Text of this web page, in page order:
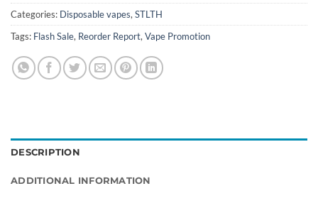
Categories: Disposable vapes,STLTH
Tags: Flash Sale, Reorder Report,Vape Promotion
DESCRIPTION
ADDITIONAL INFORMATION